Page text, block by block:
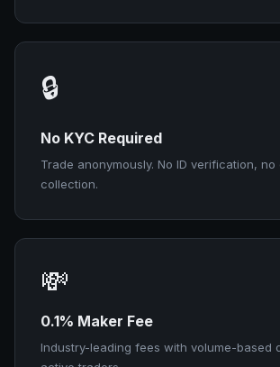
🔒
No KYC Required
Trade anonymously. No ID verification, no
collection.
💸
0.1% Maker Fee
Industry-leading fees with volume-based